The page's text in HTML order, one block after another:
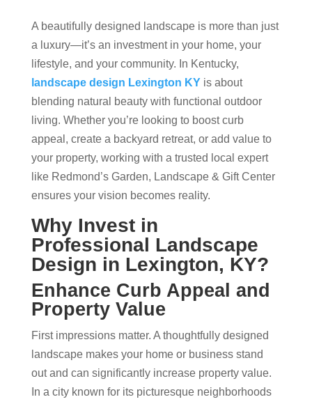
A beautifully designed landscape is more than just
a luxury—it’s an investment in your home, your
lifestyle, and your community. In Kentucky,
landscape design Lexington KY is about
blending natural beauty with functional outdoor
living. Whether you’re looking to boost curb
appeal, create a backyard retreat, or add value to
your property, working with a trusted local expert
like Redmond’s Garden, Landscape & Gift Center
ensures your vision becomes reality.
Why Invest in
Professional Landscape
Design in Lexington, KY?
Enhance Curb Appeal and
Property Value
First impressions matter. A thoughtfully designed
landscape makes your home or business stand
out and can significantly increase property value.
In a city known for its picturesque neighborhoods